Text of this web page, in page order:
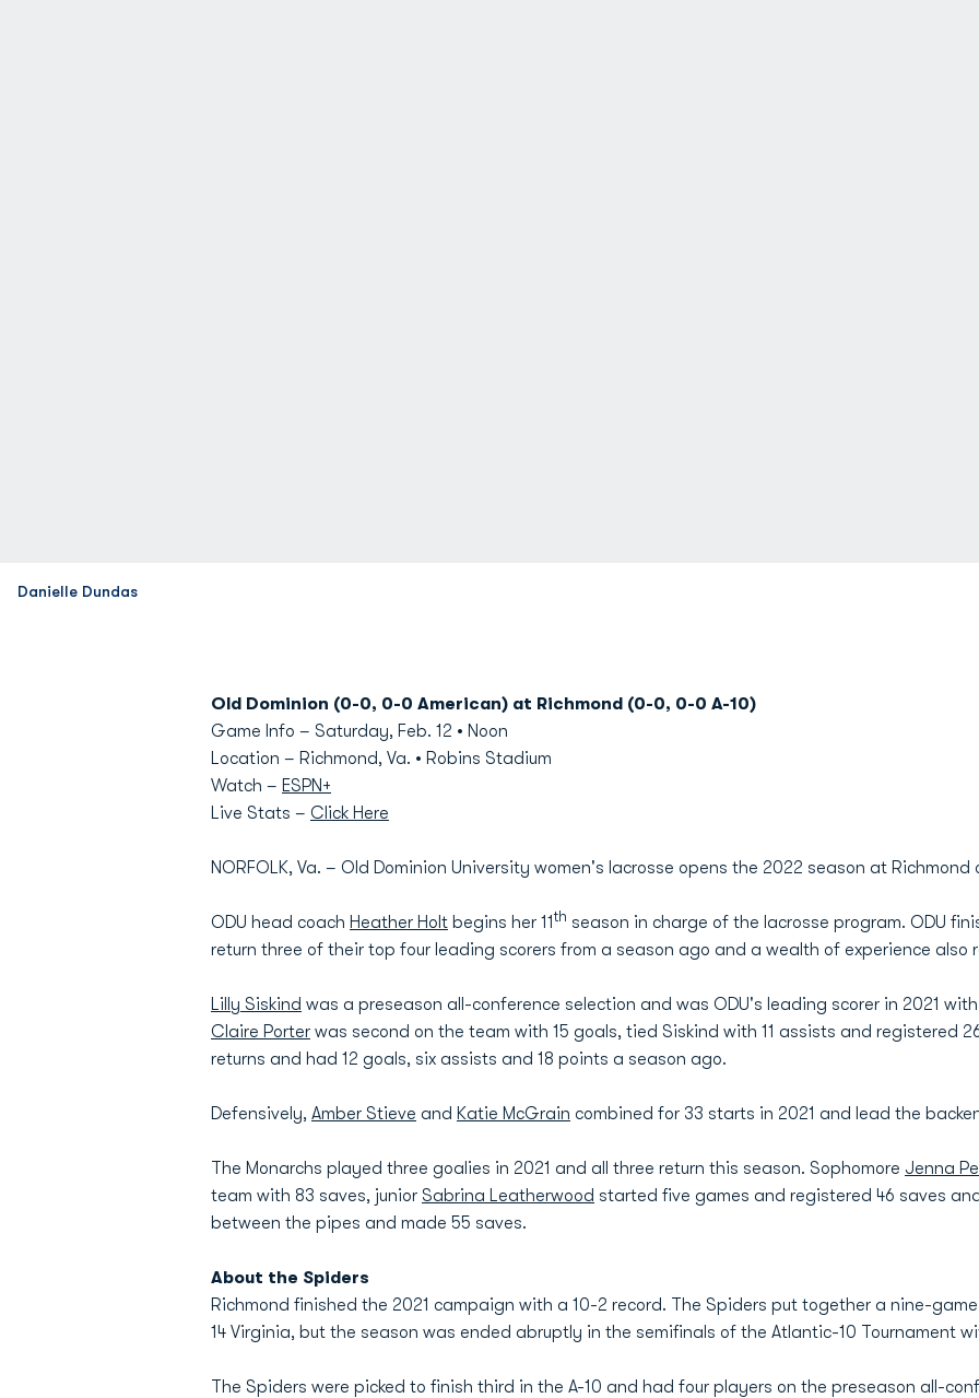
Danielle Dundas
Old Dominion (0-0, 0-0 American) at Richmond (0-0, 0-0 A-10)
Game Info – Saturday, Feb. 12 • Noon
Location – Richmond, Va. • Robins Stadium
Watch – ESPN+
Live Stats – Click Here
NORFOLK, Va. – Old Dominion University women's lacrosse opens the 2022 season at Richmond
ODU head coach Heather Holt begins her 11th season in charge of the lacrosse program. ODU
return three of their top four leading scorers from a season ago and a wealth of experience also
Lilly Siskind was a preseason all-conference selection and was ODU's leading scorer in 2021
Claire Porter was second on the team with 15 goals, tied Siskind with 11 assists and registered
returns and had 12 goals, six assists and 18 points a season ago.
Defensively, Amber Stieve and Katie McGrain combined for 33 starts in 2021 and lead the
The Monarchs played three goalies in 2021 and all three return this season. Sophomore Jenna
team with 83 saves, junior Sabrina Leatherwood started five games and registered 46 saves
between the pipes and made 55 saves.
About the Spiders
Richmond finished the 2021 campaign with a 10-2 record. The Spiders put together a nine-
14 Virginia, but the season was ended abruptly in the semifinals of the Atlantic-10 Tournament
The Spiders were picked to finish third in the A-10 and had four players on the preseason all-